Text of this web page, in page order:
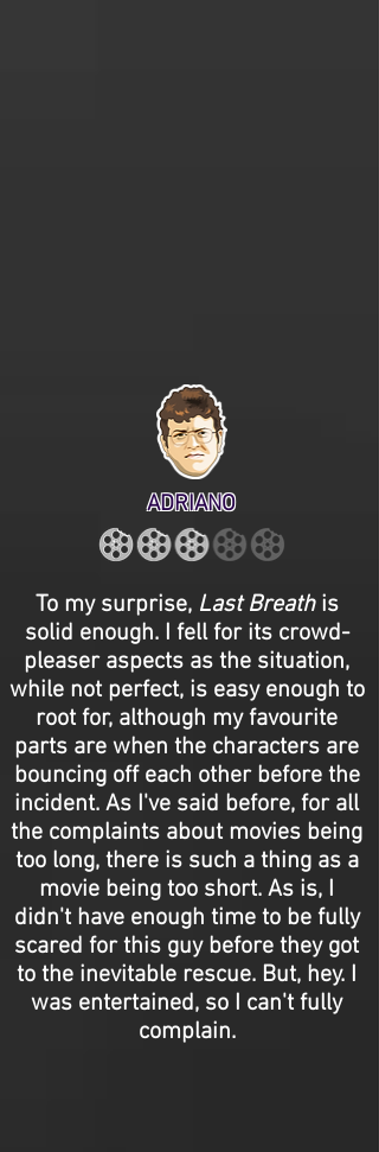
ADRIANO
To my surprise, Last Breathis
solid enough. I fell for its crowd-
pleaser aspects as the situation,
while not perfect, is easy enough to
root for, although my favourite
parts are when the characters are
bouncing off each other before the
incident. As I've said before, for all
the complaints about movies being
too long, there is such a thing as a
movie being too short. As is, I
didn't have enough time to be fully
scared for this guy before they got
to the inevitable rescue. But, hey. I
was entertained, so I can't fully
complain.